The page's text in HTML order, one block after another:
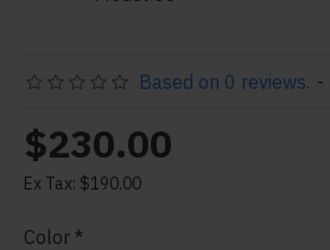
Based on 0 reviews. -
$230.00
Ex Tax: $190.00
Color